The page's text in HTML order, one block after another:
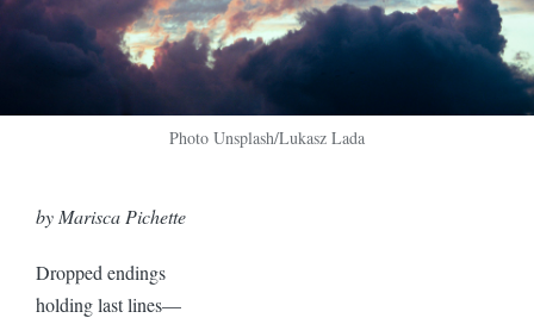
Photo Unsplash/Lukasz Lada
by Marisca Pichette
Dropped endings
holding last lines—